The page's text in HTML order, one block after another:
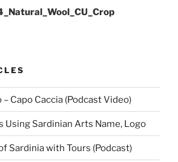
Capo Caccia (Podcast Video)
Using Sardinian Arts Name, Logo
Sardinia with Tours (Podcast)